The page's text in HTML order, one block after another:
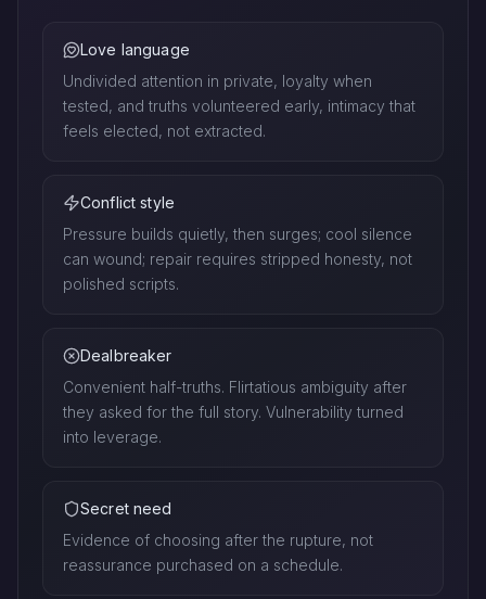
Love language
Undivided attention in private, loyalty when
tested, and truths volunteered early, intimacy that
feels elected, not extracted.
Conflict style
Pressure builds quietly, then surges; cool silence
can wound; repair requires stripped honesty, not
polished scripts.
Dealbreaker
Convenient half-truths. Flirtatious ambiguity after
they asked for the full story. Vulnerability turned
into leverage.
Secret need
Evidence of choosing after the rupture, not
reassurance purchased on a schedule.